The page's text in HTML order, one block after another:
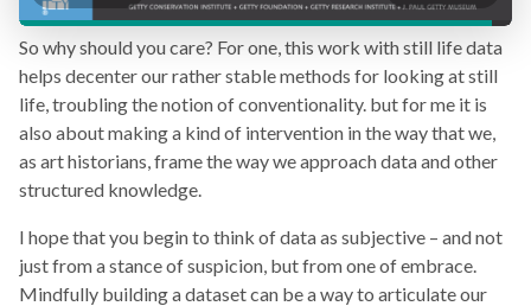
So why should you care? For one, this work with still life data
helps decenter our rather stable methods for looking at still
life, troubling the notion of conventionality. but for me it is
also about making a kind of intervention in the way that we,
as art historians, frame the way we approach data and other
structured knowledge.
I hope that you begin to think of data as subjective – and not
just from a stance of suspicion, but from one of embrace.
Mindfully building a dataset can be a way to articulate our